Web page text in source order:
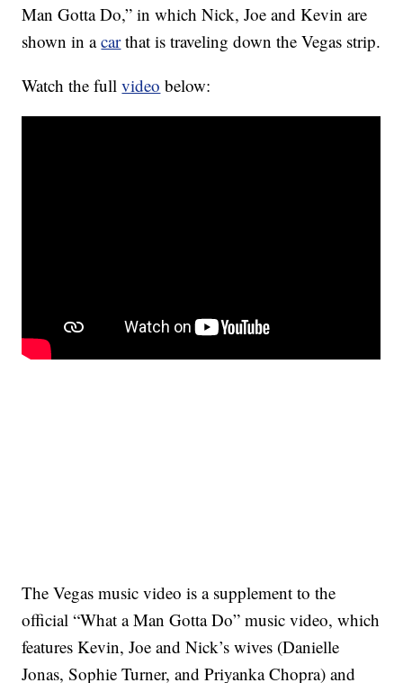
Man Gotta Do,” in which Nick, Joe and Kevin are
shown in acarthat is traveling down the Vegas strip.
Watch the fullvideo below:
The Vegas music video is a supplement to the
official “What a Man Gotta Do” music video, which
features Kevin, Joe and Nick’s wives (Danielle
Jonas, Sophie Turner, and Priyanka Chopra) and